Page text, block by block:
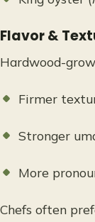
Flavor &
Hardwood-
Firmer
Stronger
More
Chefs often